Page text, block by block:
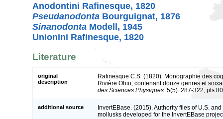
Anodontini Rafinesque, 1820
Pseudanodonta Bourguignat, 1876
Sinanodonta Modell, 1945
Unionini Rafinesque, 1820
Literature
original
description
Rafinesque C.S. (1820). Monographie des
Rivière Ohio, contenant douze genres et
des Sciences Physiques. 5(5): 287-322, pls
additional source
InvertEBase. (2015). Authority files of U.S.
mollusks developed for the InvertEBase